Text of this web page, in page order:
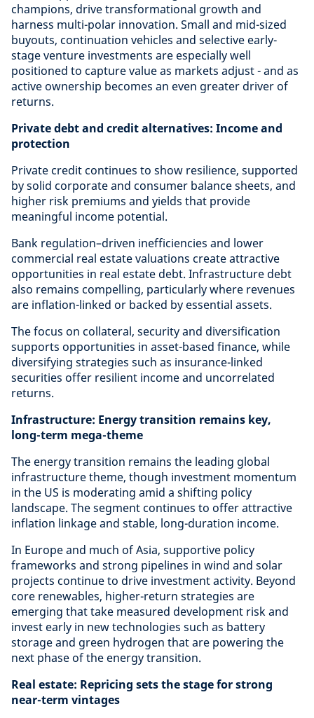
champions, drive transformational growth and
harness multi-polar innovation. Small and mid-sized
buyouts, continuation vehicles and selective early-
stage venture investments are especially well
positioned to capture value as markets adjust - and as
active ownership becomes an even greater driver of
returns.
Private debt and credit alternatives: Income and
protection
Private credit continues to show resilience, supported
by solid corporate and consumer balance sheets, and
higher risk premiums and yields that provide
meaningful income potential.
Bank regulation–driven inefficiencies and lower
commercial real estate valuations create attractive
opportunities in real estate debt. Infrastructure debt
also remains compelling, particularly where revenues
are inflation-linked or backed by essential assets.
The focus on collateral, security and diversification
supports opportunities in asset-based finance, while
diversifying strategies such as insurance-linked
securities offer resilient income and uncorrelated
returns.
Infrastructure: Energy transition remains key,
long-term mega-theme
The energy transition remains the leading global
infrastructure theme, though investment momentum
in the US is moderating amid a shifting policy
landscape. The segment continues to offer attractive
inflation linkage and stable, long-duration income.
In Europe and much of Asia, supportive policy
frameworks and strong pipelines in wind and solar
projects continue to drive investment activity. Beyond
core renewables, higher-return strategies are
emerging that take measured development risk and
invest early in new technologies such as battery
storage and green hydrogen that are powering the
next phase of the energy transition.
Real estate: Repricing sets the stage for strong
near-term vintages